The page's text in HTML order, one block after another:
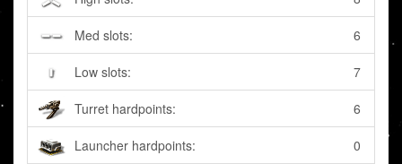
Med slots: 6
Low slots: 7
Turret hardpoints: 6
Launcher hardpoints: 0